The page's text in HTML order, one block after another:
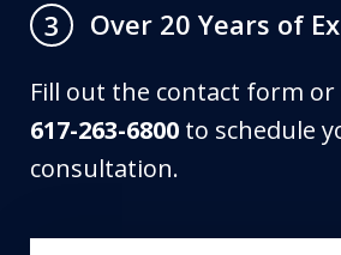
3
Over 20 Years of
Fill out the contact form or
617-263-6800 to schedule
consultation.